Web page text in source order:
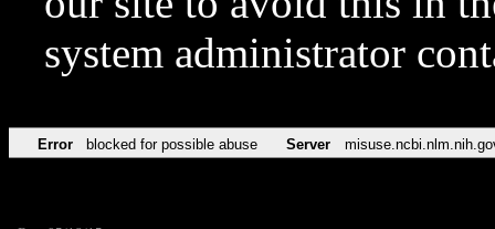
system administrator
Error blocked for possible abuse Server